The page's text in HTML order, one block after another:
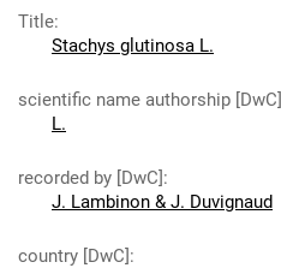
Title:
Stachys glutinosa L.
scientific name authorship [DwC]
L.
recorded by [DwC]:
J. Lambinon & J. Duvignaud
country [DwC]: